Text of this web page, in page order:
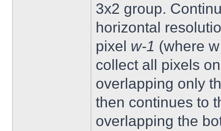
3x2 group.
horizontal
pixel w-1 (where
collect all pixels
overlapping only
then continues to
overlapping the